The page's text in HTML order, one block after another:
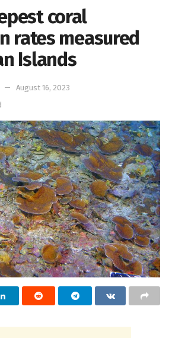
coral
rates measured
Islands
August 16, 2023